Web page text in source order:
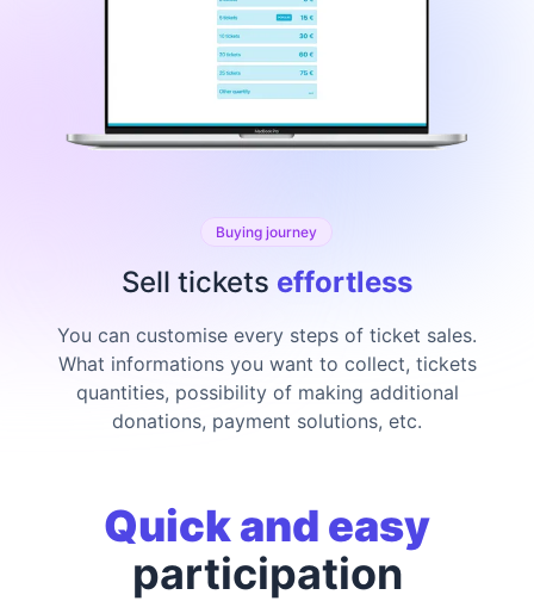
Buying journey
Sell tickets effortless
You can customise every steps of ticket sales.
What informations you want to collect, tickets
quantities, possibility of making additional
donations, payment solutions, etc.
Quick and easy
participation